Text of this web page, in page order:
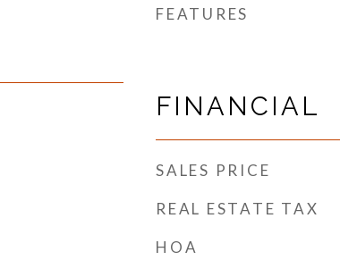
FEATURES
FINANCIAL
SALES PRICE
REAL ESTATE TAX
HOA